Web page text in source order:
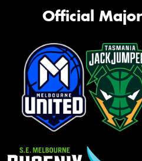
Official